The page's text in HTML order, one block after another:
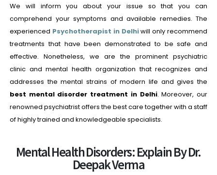
We will inform you about your issue so that you can
comprehend your symptoms and available remedies. The
experienced Psychotherapist in Delhiwill only recommend
treatments that have been demonstrated to be safe and
effective. Nonetheless, we are the prominent psychiatric
clinic and mental health organization that recognizes and
addresses the mental strains of modern life and gives the
best mental disorder treatment in Delhi. Moreover, our
renowned psychiatrist offers the best care together with a staff
of highly trained and knowledgeable specialists.
Mental Health Disorders: Explain By Dr.
Deepak Verma